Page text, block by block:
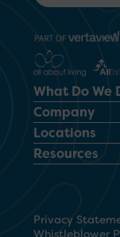
What Do We
Company
Locations
Resources
Privacy
Whistleblower